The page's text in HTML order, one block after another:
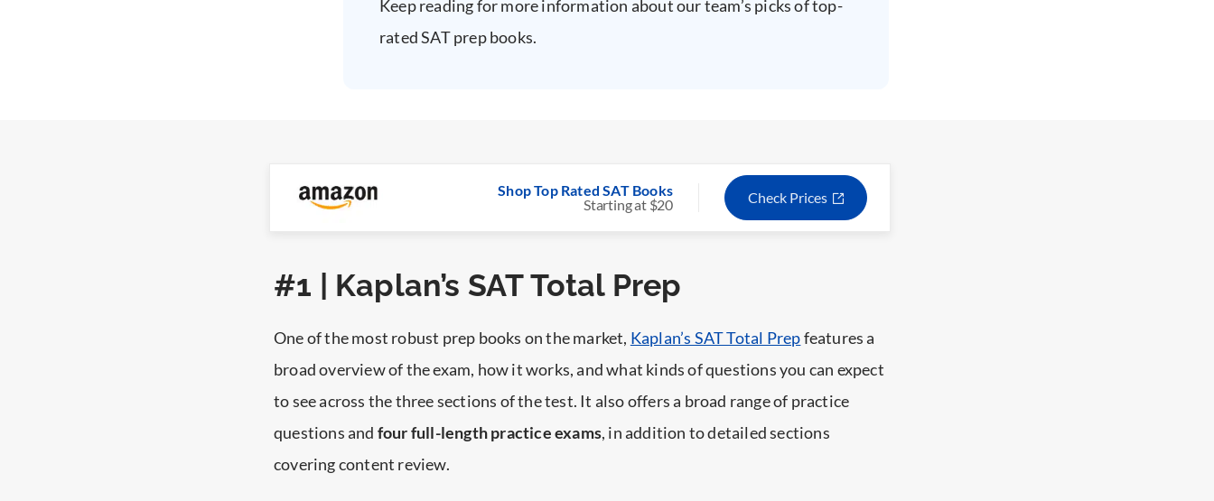
Keep reading for more information about our team’s picks of top-
rated SAT prep books.
Shop Top Rated SAT Books
Starting at $20
Check Prices
#1 | Kaplan’s SAT Total Prep
One of the most robust prep books on the market, Kaplan’s SAT Total Prepfeatures a
broad overview of the exam, how it works, and what kinds of questions you can expect
to see across the three sections of the test. It also offers a broad range of practice
questions and four full-length practice exams, in addition to detailed sections
covering content review.